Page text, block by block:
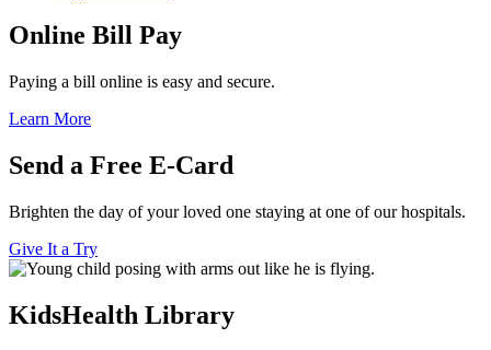
Online Bill Pay
Paying a bill online is easy and secure.
Learn More
Send a Free E-Card
Brighten the day of your loved one staying at one of our hospitals.
Give It a Try
KidsHealth Library